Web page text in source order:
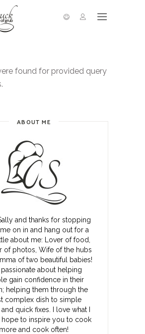
found for provided query
ABOUT ME
and thanks for stopping
on in and hang out for a
about me: Lover of food,
of photos, Wife of the hubs
of two beautiful babies!
passionate about helping
gain confidence in their
helping them through the
complex dish to simple
quick fixes. I love what I
hope to inspire you to cook
more and cook often!